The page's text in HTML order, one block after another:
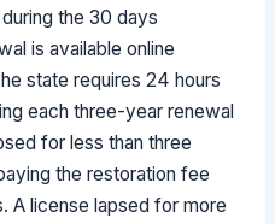
the 30 days
is available online
state requires 24 hours
each three-year renewal
for less than three
the restoration fee
A license lapsed for more